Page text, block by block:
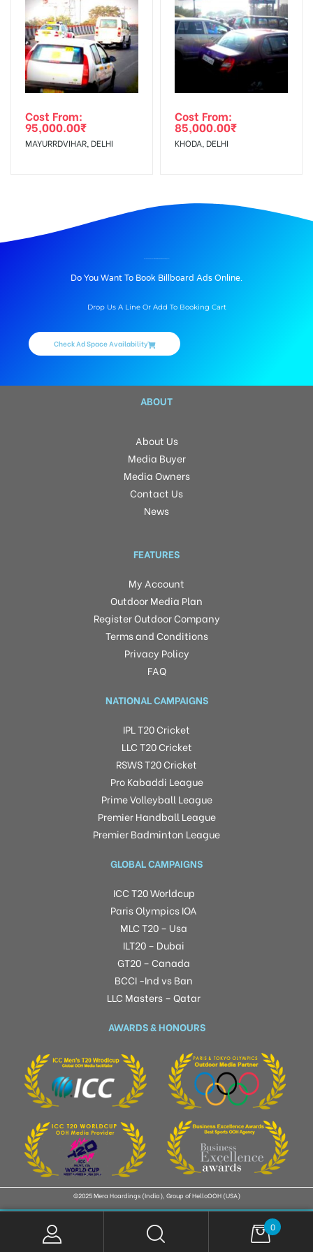
Cost From:
95,000.00₹
MAYURRDVIHAR, DELHI
Cost From:
85,000.00₹
KHODA, DELHI
Do You Want To Book Billboard Ads Online.
Drop Us A Line Or Add To Booking Cart
Check Ad Space Availability
ABOUT
About Us
Media Buyer
Media Owners
Contact Us
News
FEATURES
My Account
Outdoor Media Plan
Register Outdoor Company
Terms and Conditions
Privacy Policy
FAQ
NATIONAL CAMPAIGNS
IPL T20 Cricket
LLC T20 Cricket
RSWS T20 Cricket
Pro Kabaddi League
Prime Volleyball League
Premier Handball League
Premier Badminton League
GLOBAL CAMPAIGNS
ICC T20 Worldcup
Paris Olympics IOA
MLC T20 – Usa
ILT20 – Dubai
GT20 – Canada
BCCI -Ind vs Ban
LLC Masters – Qatar
AWARDS & HONOURS
©2025 Mera Hoardings (India), Group of HelloOOH (USA)
0